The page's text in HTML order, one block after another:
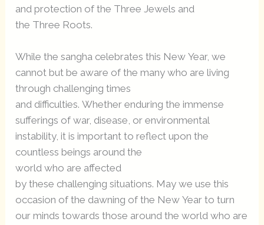
and protection of the Three Jewels and
the Three Roots.
While the sangha celebrates this New Year, we
cannot but be aware of the many who are living
through challenging times
and difficulties. Whether enduring the immense
sufferings of war, disease, or environmental
instability, it is important to reflect upon the
countless beings around the
world who are affected
by these challenging situations. May we use this
occasion of the dawning of the New Year to turn
our minds towards those around the world who are